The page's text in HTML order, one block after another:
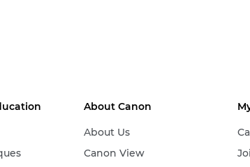
About Canon
About Us
Canon View